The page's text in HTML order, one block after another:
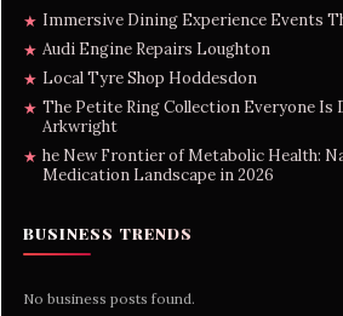
★ Immersive Dining Experience Events
★ Audi Engine Repairs Loughton
★ Local Tyre Shop Hoddesdon
★ The Petite Ring Collection Everyone Is
Arkwright
★ he New Frontier of Metabolic Health:
Medication Landscape in 2026
BUSINESS TRENDS
No business posts found.